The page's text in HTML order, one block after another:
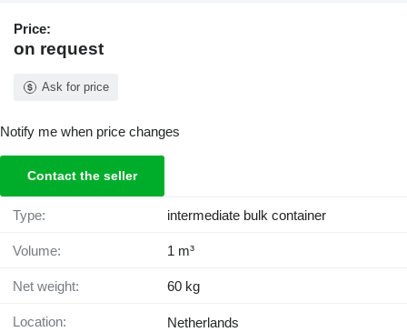
Price:
on request
Ask for price
Notify me when price changes
Contact the seller
Type: intermediate bulk container
Volume: 1 m³
Net weight: 60 kg
Location:
Netherlands